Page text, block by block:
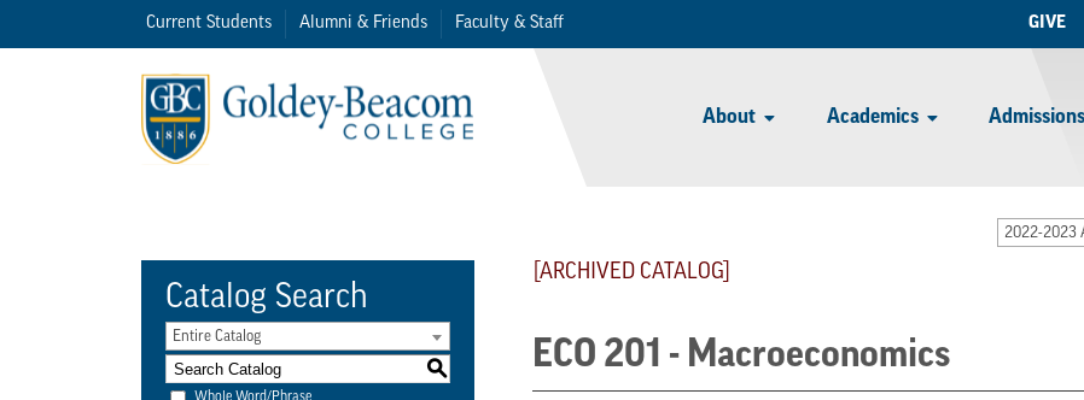
About Academics
GIVE
Current Students Alumni & Friends Faculty & Staff
2022-2023
Catalog Search
Entire Catalog
S
[ARCHIVED CATALOG]
ECO 201 - Macroeconomics